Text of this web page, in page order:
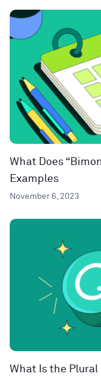
What Does
Examples
November 6, 2023
What Is the Plural